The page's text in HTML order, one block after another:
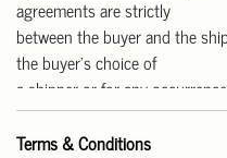
agreements are strictly
between the buyer and the
the buyer’s choice of
a shipper or for any
Our gallery is open Monday
up.
Terms & Conditions